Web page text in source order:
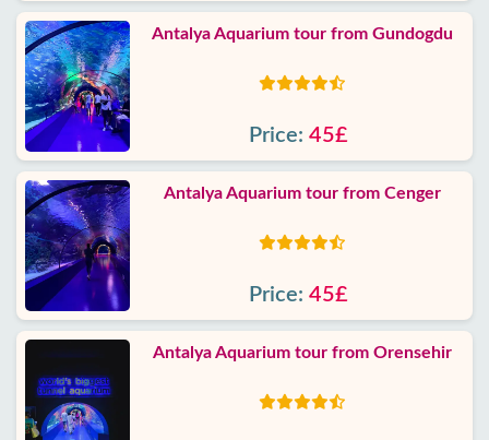
Antalya Aquarium tour from Gundogdu
Price: 45£
Antalya Aquarium tour from Cenger
Price: 45£
Antalya Aquarium tour from Orensehir